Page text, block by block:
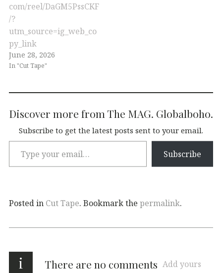
com/reel/DaGM5PssCKF
/?
utm_source=ig_web_co
py_link
June 28, 2026
In "Cut Tape"
Discover more from The MAG. Globalboho.
Subscribe to get the latest posts sent to your email.
Subscribe
Posted in Cut Tape. Bookmark the permalink.
i There are no comments Add yours